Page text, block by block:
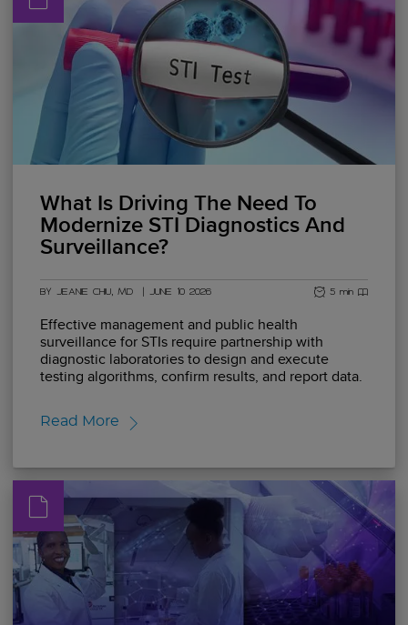
What Is Driving The Need To
Modernize STI Diagnostics And
Surveillance?
BY JEANIE CHIU, MD JUNE 10 2026 5 min read
Effective management and public health
surveillance for STIs require partnership with
diagnostic laboratories to design and execute
testing algorithms, confirm results, and report data.
Read More